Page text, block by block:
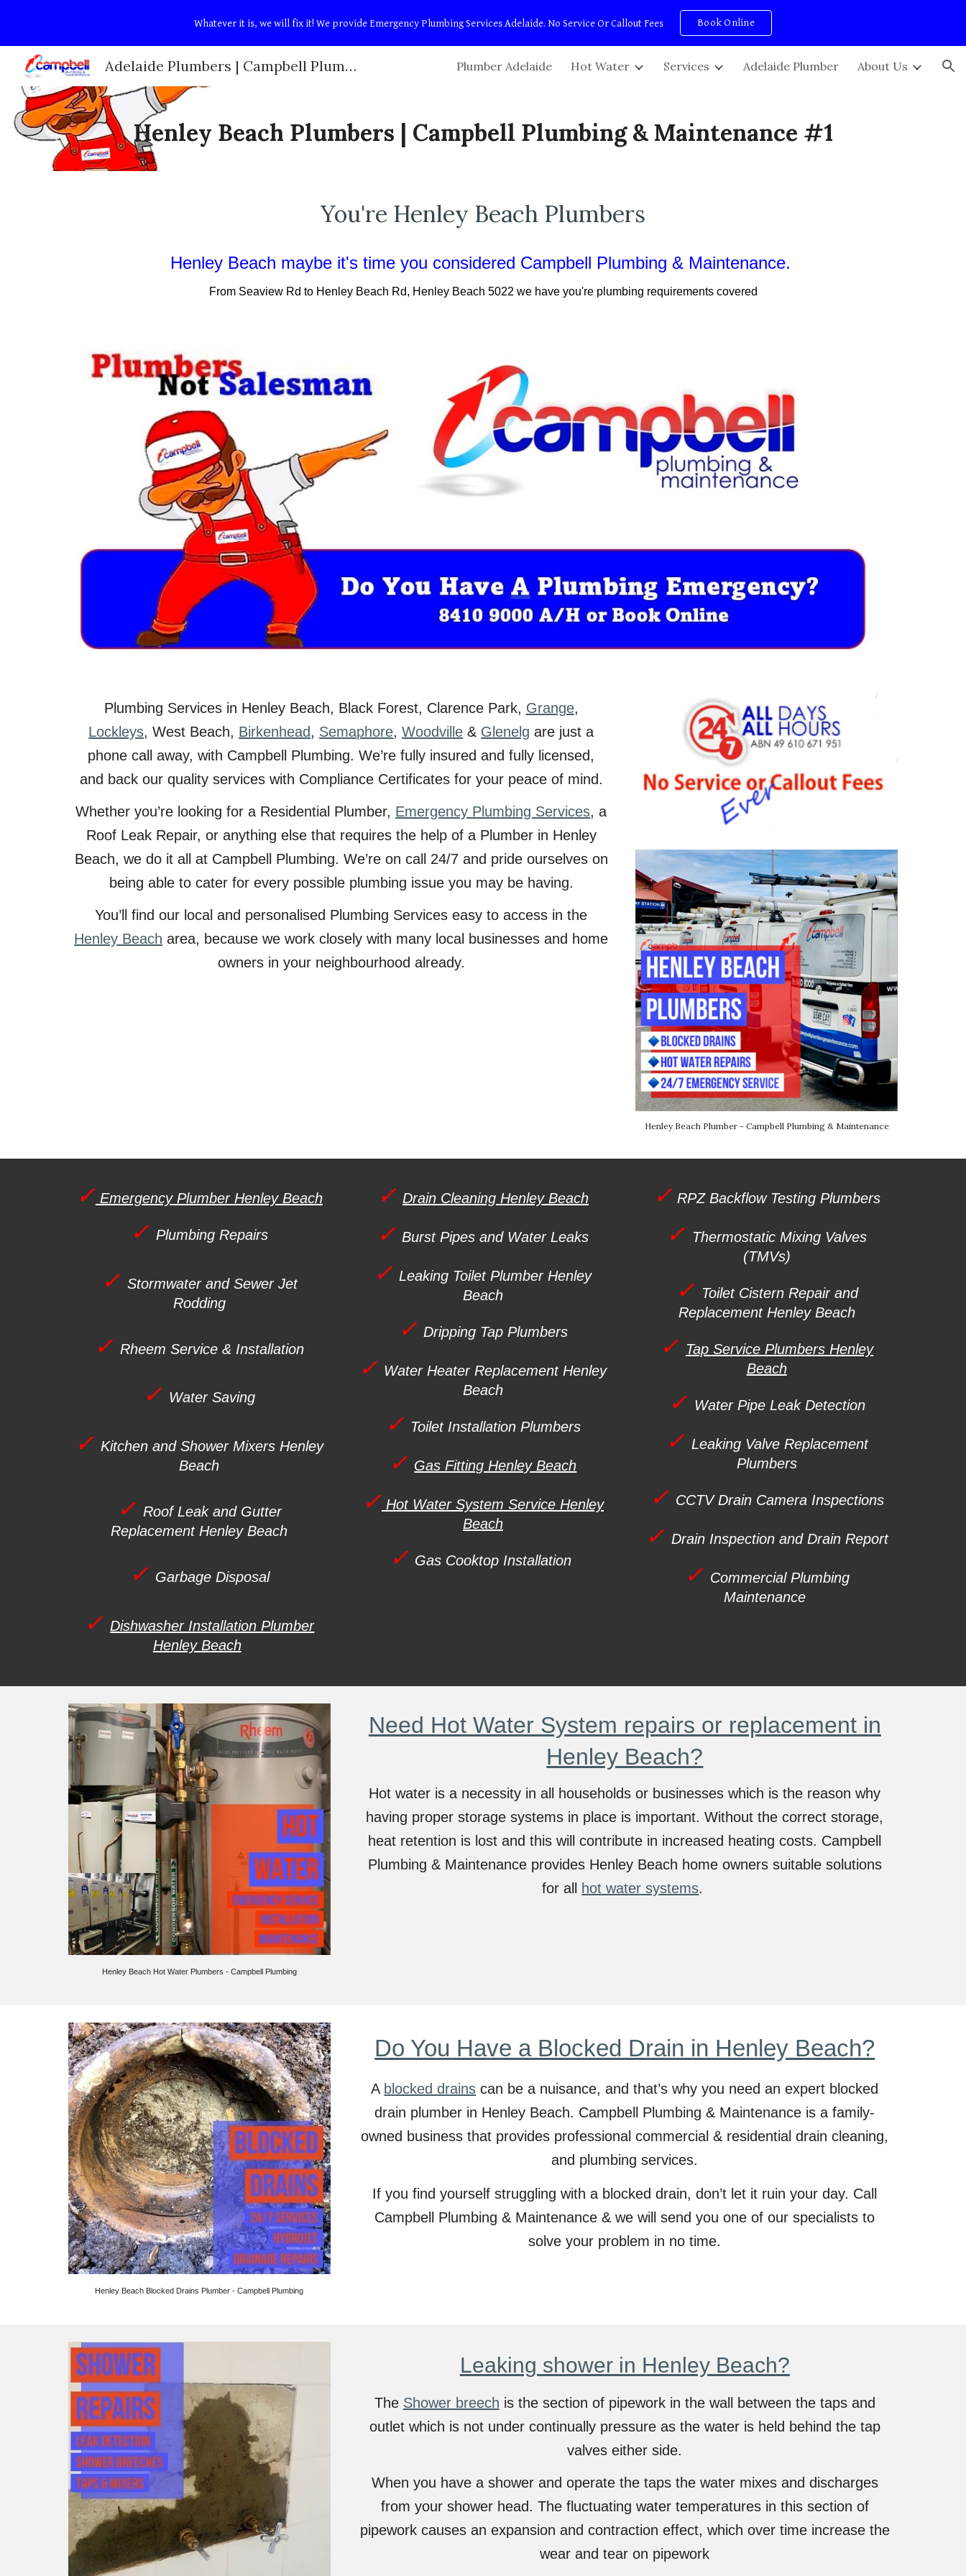
Skip to main content Skip to navigation
Whatever it is, we will fix it! We provide Emergency Plumbing Services Adelaide. No Service Or Callout Fees Book Online
Adelaide Plumbers | Campbell Plumbing & Maintenance Plumber Adelaide Hot Water Services Adelaide Plumber About Us
Henley Beach Plumbers | Campbell Plumbing & Maintenance #1
You're Henley Beach Plumbers
Henley Beach maybe it's time you considered Campbell Plumbing & Maintenance.
From Seaview Rd to Henley Beach Rd, Henley Beach 5022 we have you're plumbing requirements covered
Plumbing Services in Henley Beach, Black Forest, Clarence Park, Grange,
Lockleys,West Beach, Birkenhead, Semaphore,Woodville & Glenelg are just a
phone call away, with Campbell Plumbing. We’re fully insured and fully licensed,
and back our quality services with Compliance Certificates for your peace of mind.
Whether you’re looking for a Residential Plumber, Emergency Plumbing Services, a
Roof Leak Repair, or anything else that requires the help of a Plumber in Henley
Beach, we do it all at Campbell Plumbing. We’re on call 24/7 and pride ourselves on
being able to cater for every possible plumbing issue you may be having.
You’ll find our local and personalised Plumbing Services easy to access in the
Henley Beach area, because we work closely with many local businesses and home
owners in your neighbourhood already.
Henley Beach Plumber - Campbell Plumbing & Maintenance
✓ Emergency Plumber Henley Beach
✓Plumbing Repairs
✓ Stormwater and Sewer Jet
Rodding
✓ Rheem Service & Installation
✓ Water Saving
✓ Kitchen and Shower Mixers Henley
Beach
✓ Roof Leak and Gutter
Replacement Henley Beach
✓ Garbage Disposal
✓ Dishwasher Installation Plumber
Henley Beach
✓ Drain Cleaning Henley Beach
✓Burst Pipes and Water Leaks
✓Leaking Toilet Plumber Henley
Beach
✓ Dripping Tap Plumbers
✓ Water Heater Replacement Henley
Beach
✓ Toilet Installation Plumbers
✓ Gas Fitting Henley Beach
✓ Hot Water System Service Henley
Beach
✓ Gas Cooktop Installation
✓ RPZ Backflow Testing Plumbers
✓ Thermostatic Mixing Valves
(TMVs)
✓ Toilet Cistern Repair and
Replacement Henley Beach
✓ Tap Service Plumbers Henley
Beach
✓ Water Pipe Leak Detection
✓ Leaking Valve Replacement
Plumbers
✓ CCTV Drain Camera Inspections
✓ Drain Inspection and Drain Report
✓ Commercial Plumbing
Maintenance
Henley BeachHot Water Plumbers - Campbell Plumbing
Need Hot Water System repairs or replacement in
Henley Beach?
Hot water is a necessity in all households or businesses which is the reason why
having proper storage systems in place is important. Without the correct storage,
heat retention is lost and this will contribute in increased heating costs. Campbell
Plumbing & Maintenance provides Henley Beach home owners suitable solutions
for all
hot water systems.
Henley Beach Blocked Drains Plumber - Campbell Plumbing
Do You Have a Blocked Drain in Henley Beach?
A blocked drains can be a nuisance, and that’s why you need an expert blocked
drain plumber in Henley Beach. Campbell Plumbing & Maintenance is a family-
owned business that provides professional commercial & residential drain cleaning,
and plumbing services.
If you find yourself struggling with a blocked drain, don’t let it ruin your day. Call
Campbell Plumbing & Maintenance & we will send you one of our specialists to
solve your problem in no time.
Leaking shower in Henley Beach?
The Shower breech is the section of pipework in the wall between the taps and
outlet which is not under continually pressure as the water is held behind the tap
valves either side.
When you have a shower and operate the taps the water mixes and discharges
from your shower head. The fluctuating water temperatures in this section of
pipework causes an expansion and contraction effect, which over time increase the
wear and tear on pipework